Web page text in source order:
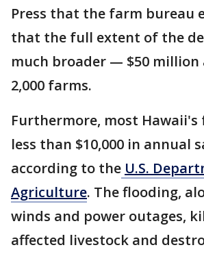
Press that the farm bureau
that the full extent of the
much broader — $50 million
2,000 farms.
Furthermore, most
less than $10,000 in annual
according to the U.S.
Agriculture. The flooding,
winds and power outages,
affected livestock and